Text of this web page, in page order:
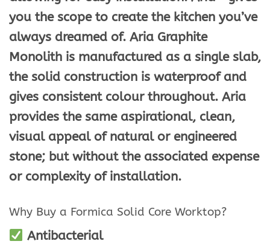
you the scope to create the kitchen you’ve
always dreamed of. Aria Graphite
Monolith is manufactured as a single slab,
the solid construction is waterproof and
gives consistent colour throughout. Aria
provides the same aspirational, clean,
visual appeal of natural or engineered
stone; but without the associated expense
or complexity of installation.
Why Buy a Formica Solid Core Worktop?
Antibacterial